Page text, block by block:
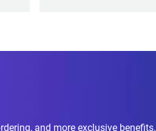
and more exclusive benefits.